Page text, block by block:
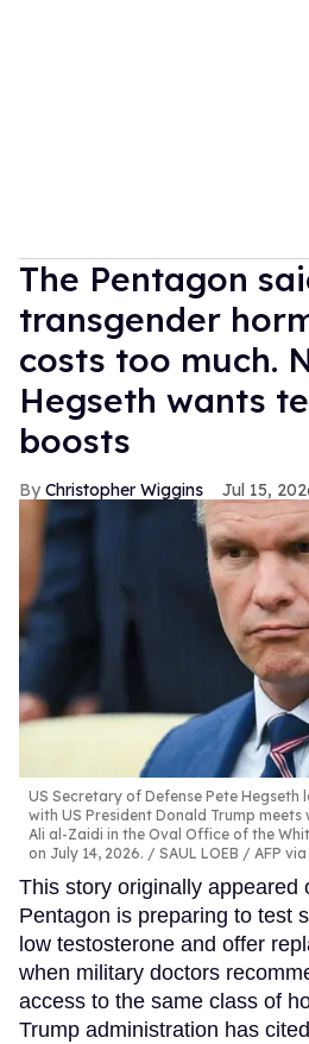
The Pentagon
transgender
costs too much.
Hegseth wants
boosts
Christopher Wiggins Jul 15,
US Secretary of Defense Pete Hegseth
with US President Donald Trump
Ali al-Zaidi in the Oval Office of the
on July 14, 2026.
SAUL LOEB / AFP
This story originally appeared
Pentagon is preparing to test
low testosterone and offer
when military doctors
access to the same class of
Trump administration has